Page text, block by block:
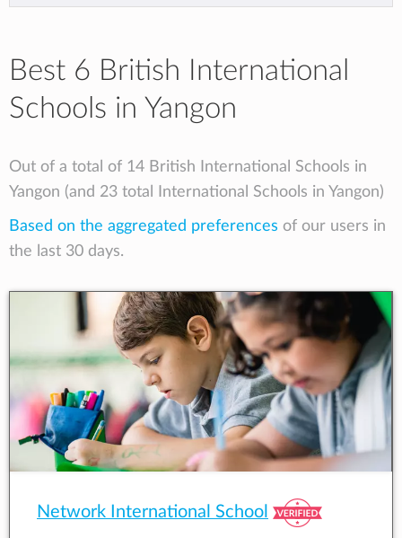
Best 6 British International
Schools in Yangon
Out of a total of 14 British International Schools in
Yangon (and 23 total International Schools in Yangon)
Based on the aggregated preferences of our users in
the last 30 days.
Network International School